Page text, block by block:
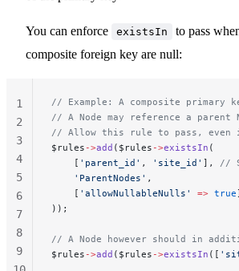
You can enforce existsIn
to pass
composite foreign key are null:
// Example: A composite
// A Node may reference a
// Allow this rule to pass,
$rules ->add ($rules ->existsIn (
    [
'parent_id' , 'site_id' ], //
    'ParentNodes'
,
    [
'allowNullableNulls' => true
));
// A Node however should in
$rules ->add ($rules ->existsIn ([
1
2
3
4
5
6
7
8
9